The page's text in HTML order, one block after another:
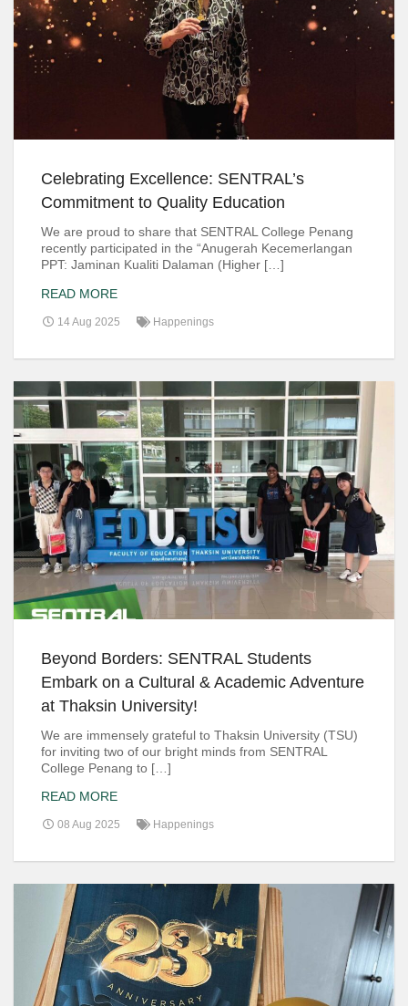
Celebrating Excellence: SENTRAL’s
Commitment to Quality Education
We are proud to share that SENTRAL College Penang
recently participated in the “Anugerah Kecemerlangan
PPT: Jaminan Kualiti Dalaman (Higher […]
READ MORE
14 Aug 2025 Happenings
Beyond Borders: SENTRAL Students
Embark on a Cultural & Academic Adventure
at Thaksin University!
We are immensely grateful to Thaksin University (TSU)
for inviting two of our bright minds from SENTRAL
College Penang to […]
READ MORE
08 Aug 2025 Happenings